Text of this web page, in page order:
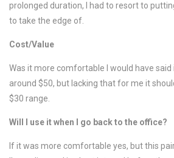
prolonged duration, I had to resort to
to take the edge of.
Cost/Value
Was it more comfortable I would have said
around $50, but lacking that for me it
$30 range.
Will I use it when I go back to the office?
If it was more comfortable yes, but this